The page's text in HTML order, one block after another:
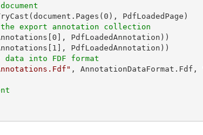
(document.Pages( 0
export annotation collection
0 ], PdfLoadedAnnotation))
1
into FDF format
, AnnotationDataFormat.Fdf,